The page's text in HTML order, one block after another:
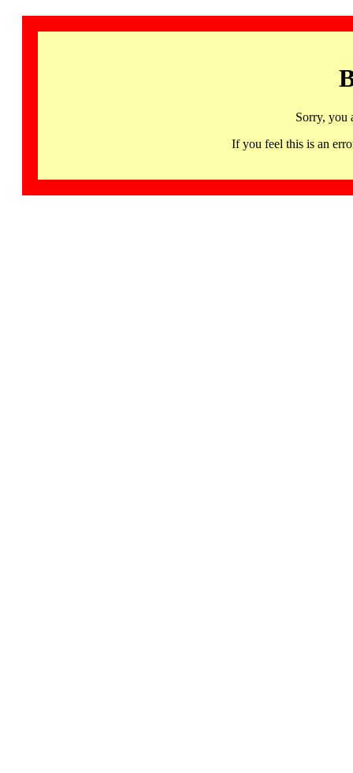
Sorry, you
If you feel this is an